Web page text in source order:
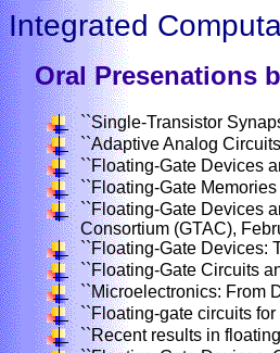
Integrated
Oral Presenations
``Single-Transistor
``Adaptive Analog
``Floating-Gate Devices
``Floating-Gate
``Floating-Gate Devices
Consortium (GTAC),
``Floating-Gate Devices:
``Floating-Gate Circuits
``Microelectronics: From
``Floating-gate circuits
``Recent results in